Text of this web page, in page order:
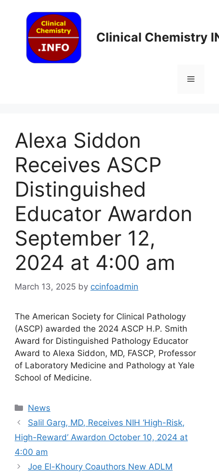
content
Clinical Chemistry
Menu
Alexa Siddon
Receives ASCP
Distinguished
Educator Award​on
September 12,
2024 at 4:00 am
March 13, 2025 by ccinfoadmin
The American Society for Clinical Pathology
(ASCP) awarded the 2024 ASCP H.P. Smith
Award for Distinguished Pathology Educator
Award to Alexa Siddon, MD, FASCP, Professor
of Laboratory Medicine and Pathology at Yale
School of Medicine.
Categories
News
Salil Garg, MD, Receives NIH ‘High-Risk,
High-Reward’ Award​on October 10, 2024 at
4:00 am
Joe El-Khoury Coauthors New ADLM